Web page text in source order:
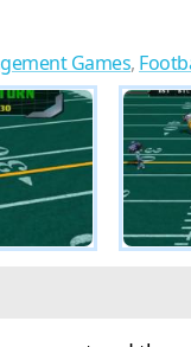
Games,